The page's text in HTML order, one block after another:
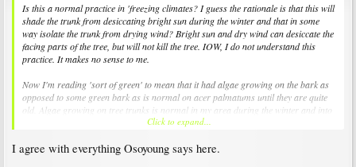
Is this a normal practice in 'freezing climates? I guess the rationale is that this will
shade the trunk from desiccating bright sun during the winter and that in some
way isolate the trunk from drying wind? Bright sun and dry wind can desiccate the
facing parts of the tree, but will not kill the tree. IOW, I do not understand this
practice. It makes no sense to me.
Now I'm reading 'sort of green' to mean that it had algae growing on the bark as
opposed to some green bark as is normal on acer palmatums until they are quite
old. Algae growing on tree trunks is normal in my area during the winter and into
Frankly,I think this burlap wrap, whether on the trunk or actually 6 inches
Click to expand...
I agree with everything Osoyoung says here.